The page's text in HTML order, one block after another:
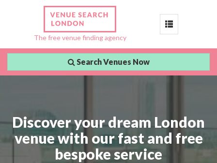
The free venue finding agency
Toggle
Search Venues Now
Discover your dream London
venue with our fast and free
bespoke service